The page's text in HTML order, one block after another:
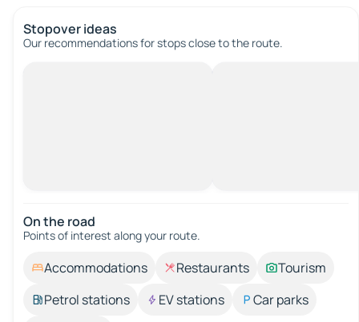
Stopover ideas
Our recommendations for stops close to the route.
On the road
Points of interest along your route.
Accommodations Restaurants
Tourism
Petrol stations
EV stations
Car parks